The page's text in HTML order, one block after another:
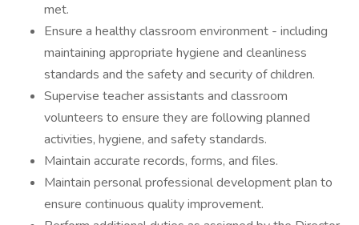
met.
Ensure a healthy classroom environment - including
maintaining appropriate hygiene and cleanliness
standards and the safety and security of children.
Supervise teacher assistants and classroom
volunteers to ensure they are following planned
activities, hygiene, and safety standards.
Maintain accurate records, forms, and files.
Maintain personal professional development plan to
ensure continuous quality improvement.